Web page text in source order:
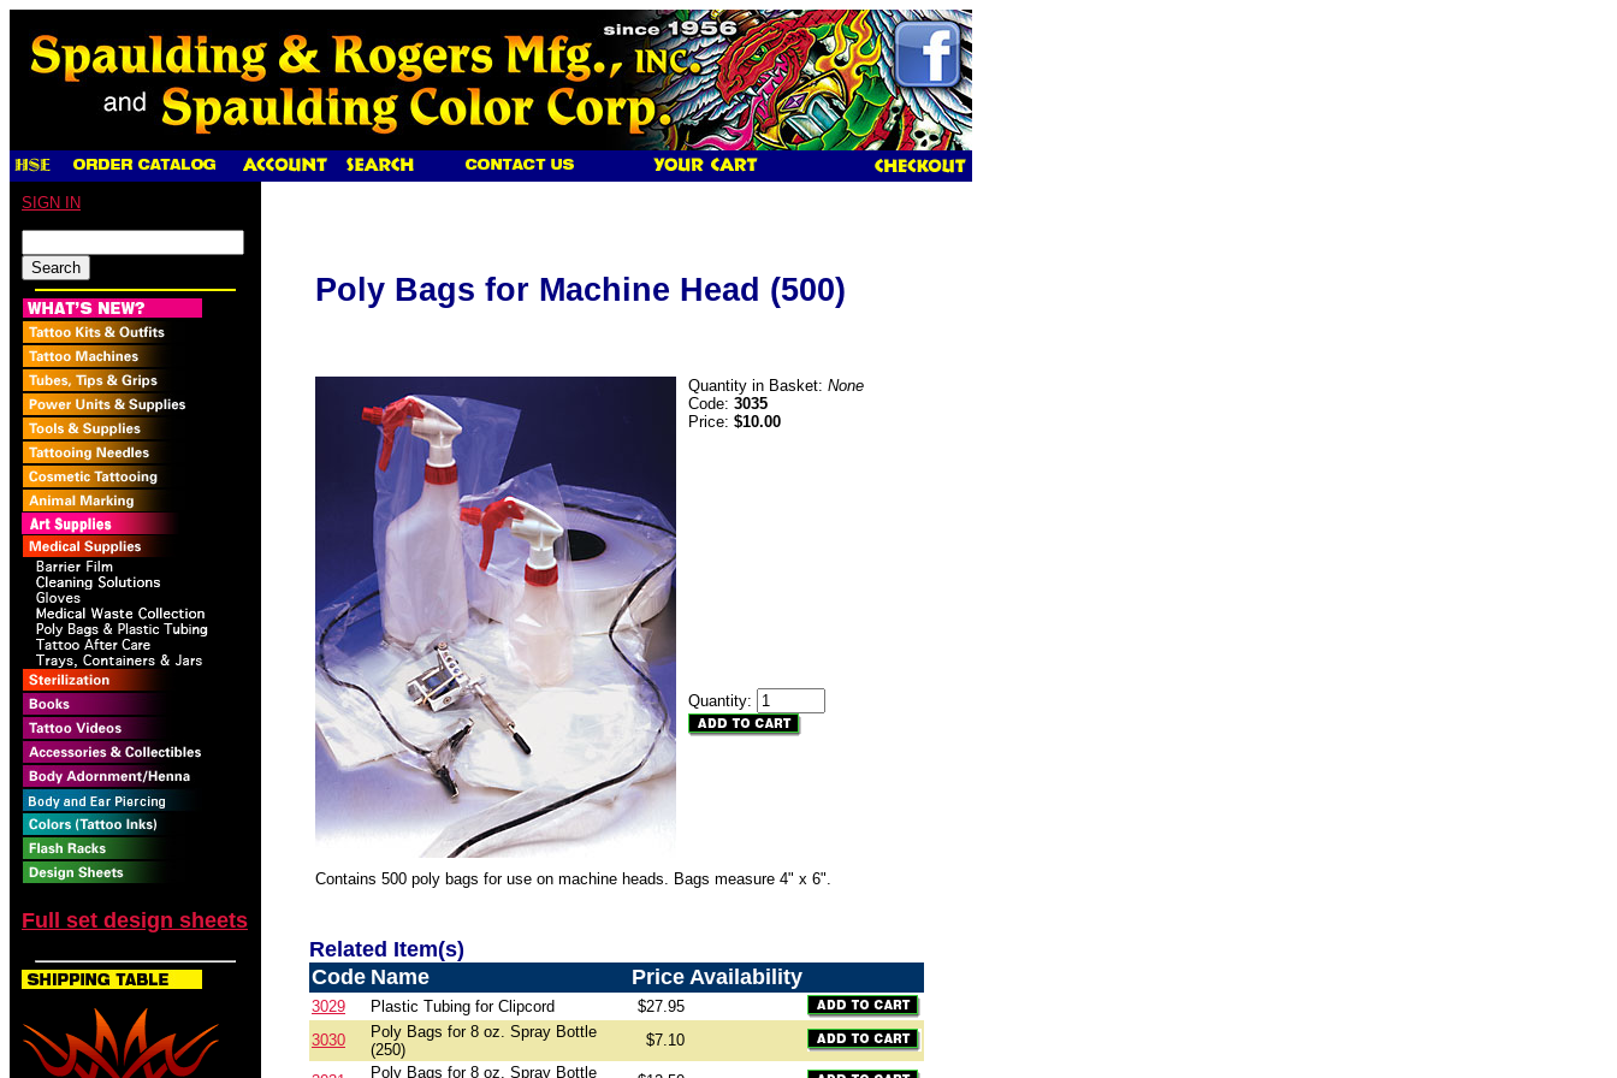
SIGN IN
Full set design sheets
Poly Bags for Machine Head (500)
Quantity in Basket: None
Code: 3035
Price: $10.00
Quantity:
Contains 500 poly bags for use on machine heads. Bags measure 4" x 6".
Related Item(s)
Code Name Price Availability
3029 Plastic Tubing for Clipcord
$27.95
3030
Poly Bags for 8 oz. Spray Bottle
(250)
$7.10
Poly Bags for 8 oz. Spray Bottle